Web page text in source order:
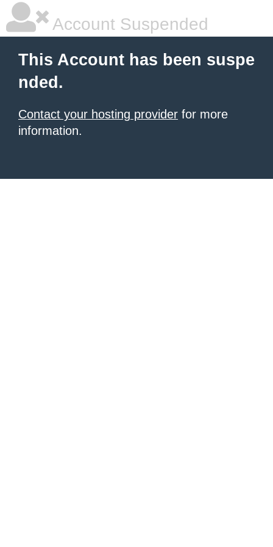
Account Suspended
This Account has been suspe
nded.
Contact your hosting provider for more
information.